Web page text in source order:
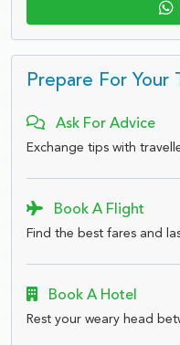
Prepare For Your
Ask For Advice
Exchange tips with
Book A Flight
Find the best fares and
Book A Hotel
Rest your weary head